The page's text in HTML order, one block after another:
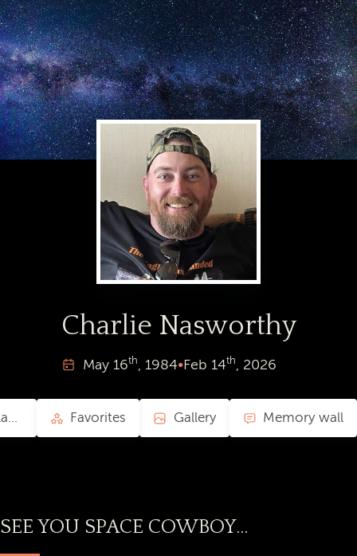
Charlie Nasworthy
May16th, 1984•Feb 14th, 2026
Collaborative Playlist Gallery Memory wall
Favorites
SEE YOU SPACE COWBOY...